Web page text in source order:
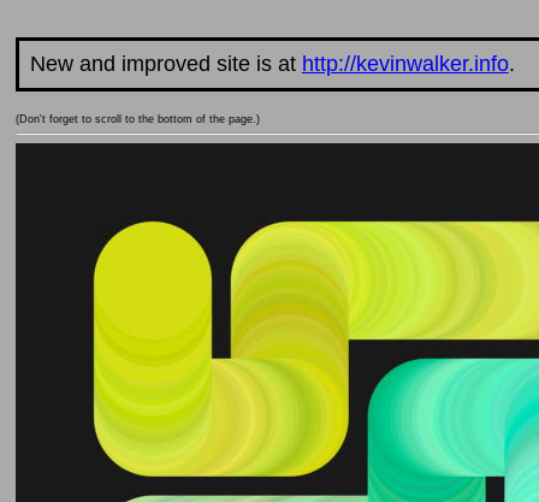
New and improved site is at http://kevinwalker.info.
(Don't forget to scroll to the bottom of the page.)